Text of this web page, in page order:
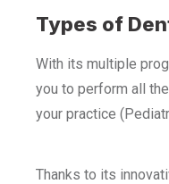
Types of
With its multiple
you to perform all
your practice
Thanks to its